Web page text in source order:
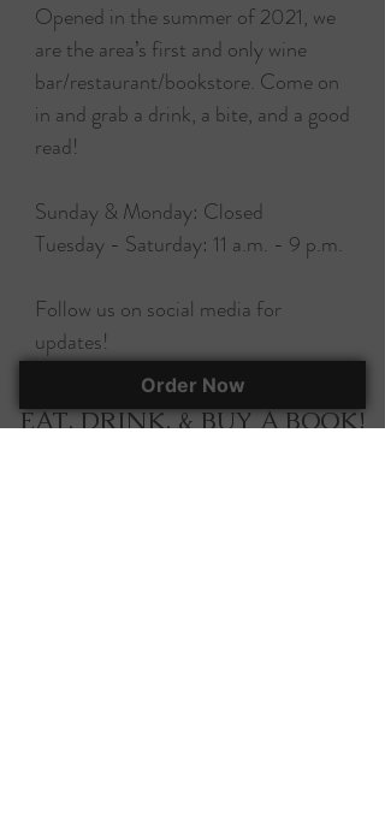
Opened in the summer of 2021, we
are the area’s first and only wine
bar/restaurant/bookstore. Come on
in and grab a drink, a bite, and a good
read!
Sunday & Monday: Closed
Tuesday - Saturday: 11 a.m. - 9 p.m.
Follow us on social media for
updates!
EAT, DRINK, & BUY A BOOK!
Order Now